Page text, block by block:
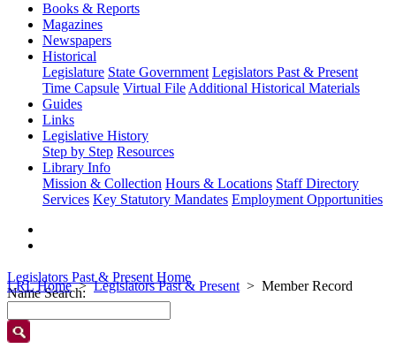
Books & Reports
Magazines
Newspapers
Historical
Legislature State Government Legislators Past & Present
Time Capsule Virtual File Additional Historical Materials
Guides
Links
Legislative History
Step by Step Resources
Library Info
Mission & Collection Hours & Locations Staff Directory
Services Key Statutory Mandates Employment Opportunities
LRL Home Legislators Past & Present Member Record
Legislators Past & Present Home
Name Search: